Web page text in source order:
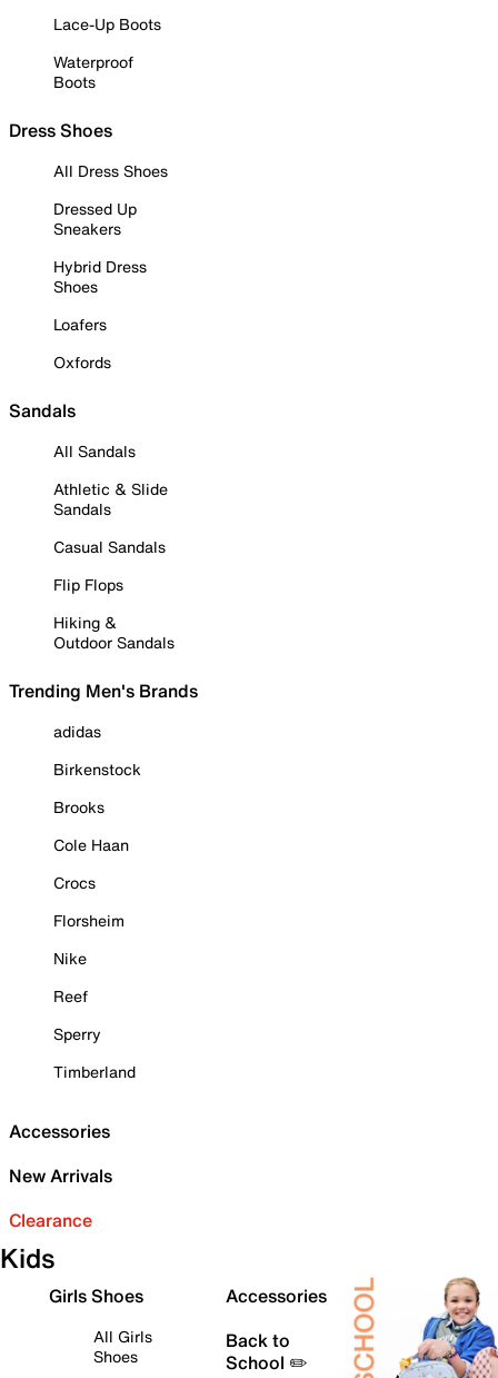
Lace-Up Boots
Waterproof
Boots
Dress Shoes
All Dress Shoes
Dressed Up
Sneakers
Hybrid Dress
Shoes
Loafers
Oxfords
Sandals
All Sandals
Athletic & Slide
Sandals
Casual Sandals
Flip Flops
Hiking &
Outdoor Sandals
Trending Men's Brands
adidas
Birkenstock
Brooks
Cole Haan
Crocs
Florsheim
Nike
Reef
Sperry
Timberland
Accessories
New Arrivals
Clearance
Kids
Girls Shoes
All Girls
Shoes
Accessories
Back to
School ✏️